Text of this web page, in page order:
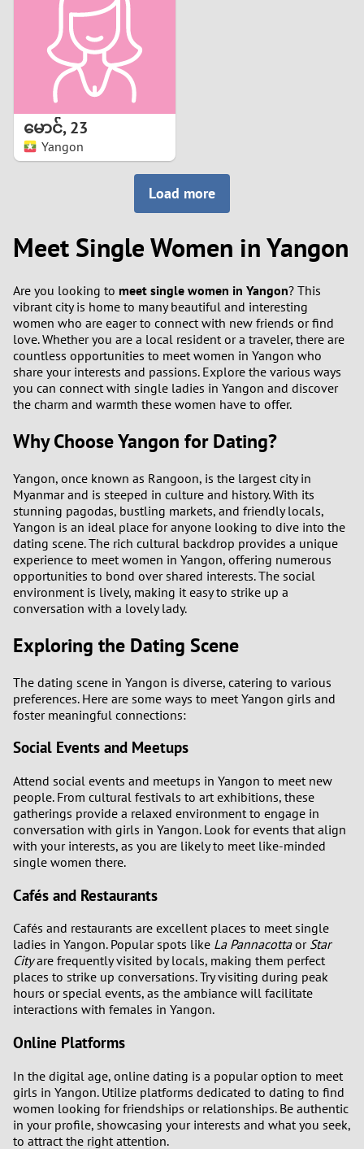
မောင်,23
Yangon
Load more
Meet Single Women in Yangon
Are you looking to meet single women in Yangon? This
vibrant city is home to many beautiful and interesting
women who are eager to connect with new friends or find
love. Whether you are a local resident or a traveler, there are
countless opportunities to meet women in Yangon who
share your interests and passions. Explore the various ways
you can connect with single ladies in Yangon and discover
the charm and warmth these women have to offer.
Why Choose Yangon for Dating?
Yangon, once known as Rangoon, is the largest city in
Myanmar and is steeped in culture and history. With its
stunning pagodas, bustling markets, and friendly locals,
Yangon is an ideal place for anyone looking to dive into the
dating scene. The rich cultural backdrop provides a unique
experience to meet women in Yangon, offering numerous
opportunities to bond over shared interests. The social
environment is lively, making it easy to strike up a
conversation with a lovely lady.
Exploring the Dating Scene
The dating scene in Yangon is diverse, catering to various
preferences. Here are some ways to meet Yangon girls and
foster meaningful connections:
Social Events and Meetups
Attend social events and meetups in Yangon to meet new
people. From cultural festivals to art exhibitions, these
gatherings provide a relaxed environment to engage in
conversation with girls in Yangon. Look for events that align
with your interests, as you are likely to meet like-minded
single women there.
Cafés and Restaurants
Cafés and restaurants are excellent places to meet single
ladies in Yangon. Popular spots like La Pannacottaor Star
Cityare frequently visited by locals, making them perfect
places to strike up conversations. Try visiting during peak
hours or special events, as the ambiance will facilitate
interactions with females in Yangon.
Online Platforms
In the digital age, online dating is a popular option to meet
girls in Yangon. Utilize platforms dedicated to dating to find
women looking for friendships or relationships. Be authentic
in your profile, showcasing your interests and what you seek,
to attract the right attention.